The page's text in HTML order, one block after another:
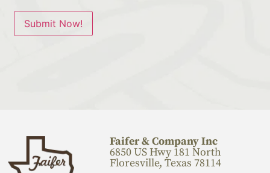
Submit Now!
Faifer & Company Inc
6850 US Hwy 181 North
Floresville, Texas 78114